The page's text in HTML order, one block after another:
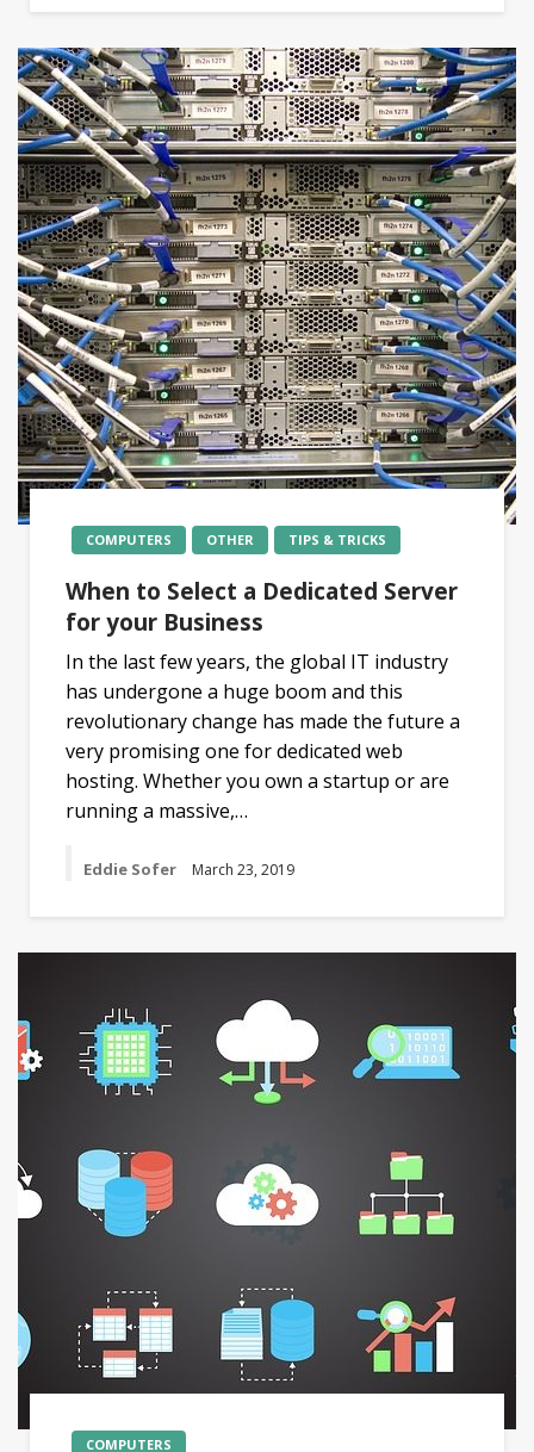
COMPUTERS OTHER TIPS & TRICKS
When to Select a Dedicated Server
for your Business
In the last few years, the global IT industry
has undergone a huge boom and this
revolutionary change has made the future a
very promising one for dedicated web
hosting. Whether you own a startup or are
running a massive,…
Eddie Sofer March 23, 2019
COMPUTERS